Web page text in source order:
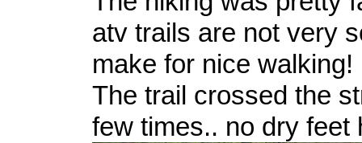
atv trails are not very
make for nice walking!
The trail crossed the
few times.. no dry feet